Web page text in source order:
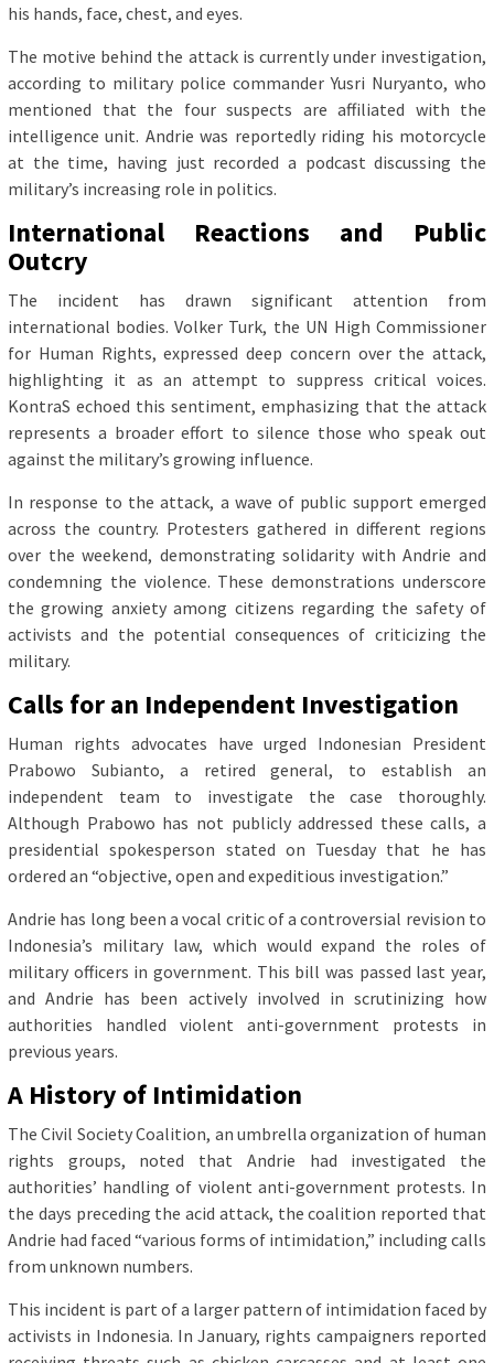
his hands, face, chest, and eyes.
The motive behind the attack is currently under investigation,
according to military police commander Yusri Nuryanto, who
mentioned that the four suspects are affiliated with the
intelligence unit. Andrie was reportedly riding his motorcycle
at the time, having just recorded a podcast discussing the
military’s increasing role in politics.
International Reactions and Public
Outcry
The incident has drawn significant attention from
international bodies. Volker Turk, the UN High Commissioner
for Human Rights, expressed deep concern over the attack,
highlighting it as an attempt to suppress critical voices.
KontraS echoed this sentiment, emphasizing that the attack
represents a broader effort to silence those who speak out
against the military’s growing influence.
In response to the attack, a wave of public support emerged
across the country. Protesters gathered in different regions
over the weekend, demonstrating solidarity with Andrie and
condemning the violence. These demonstrations underscore
the growing anxiety among citizens regarding the safety of
activists and the potential consequences of criticizing the
military.
Calls for an Independent Investigation
Human rights advocates have urged Indonesian President
Prabowo Subianto, a retired general, to establish an
independent team to investigate the case thoroughly.
Although Prabowo has not publicly addressed these calls, a
presidential spokesperson stated on Tuesday that he has
ordered an “objective, open and expeditious investigation.”
Andrie has long been a vocal critic of a controversial revision to
Indonesia’s military law, which would expand the roles of
military officers in government. This bill was passed last year,
and Andrie has been actively involved in scrutinizing how
authorities handled violent anti-government protests in
previous years.
A History of Intimidation
The Civil Society Coalition, an umbrella organization of human
rights groups, noted that Andrie had investigated the
authorities’ handling of violent anti-government protests. In
the days preceding the acid attack, the coalition reported that
Andrie had faced “various forms of intimidation,” including calls
from unknown numbers.
This incident is part of a larger pattern of intimidation faced by
activists in Indonesia. In January, rights campaigners reported